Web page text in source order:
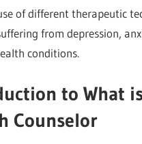
of different therapeutic
from depression,
conditions.
to What
Counselor